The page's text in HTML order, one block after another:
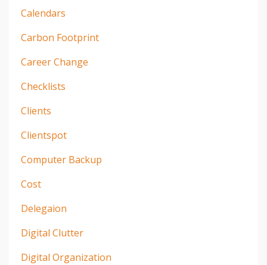
Calendars
Carbon Footprint
Career Change
Checklists
Clients
Clientspot
Computer Backup
Cost
Delegaion
Digital Clutter
Digital Organization